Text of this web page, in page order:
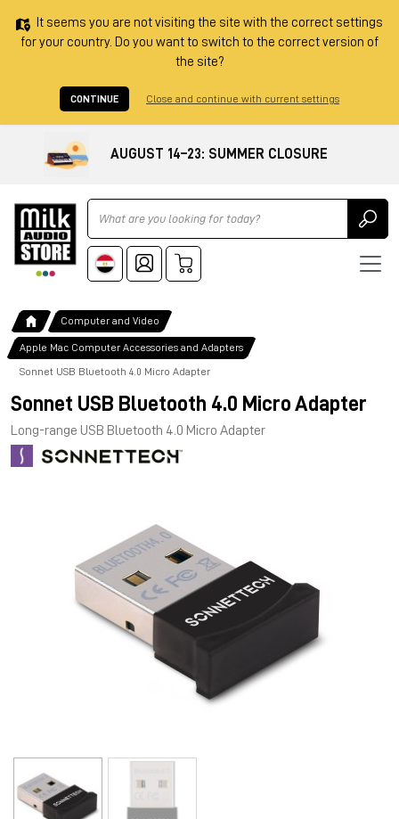
It seems you are not visiting the site with the correct settings
for your country. Do you want to switch to the correct version of
the site?
CONTINUE Close and continue with current settings
AUGUST 14–23: SUMMER CLOSURE
Ricerca
Computer and Video
Apple Mac Computer Accessories and Adapters
Sonnet USB Bluetooth 4.0 Micro Adapter
Sonnet USB Bluetooth 4.0 Micro Adapter
Long-range USB Bluetooth 4.0 Micro Adapter